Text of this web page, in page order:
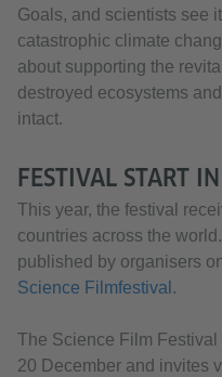
Goals, and scientists see
catastrophic climate
about supporting the
destroyed ecosystems
intact.
FESTIVAL START
This year, the festival
countries across the
published by organisers
Science Filmfestival .
The Science Film Festival
20 December and invites